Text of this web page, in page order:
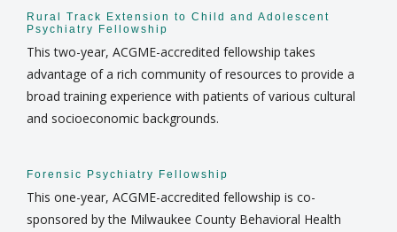
Rural Track Extension to Child and Adolescent
Psychiatry Fellowship
This two-year, ACGME-accredited fellowship takes
advantage of a rich community of resources to provide a
broad training experience with patients of various cultural
and socioeconomic backgrounds.
Forensic Psychiatry Fellowship
This one-year, ACGME-accredited fellowship is co-
sponsored by the Milwaukee County Behavioral Health